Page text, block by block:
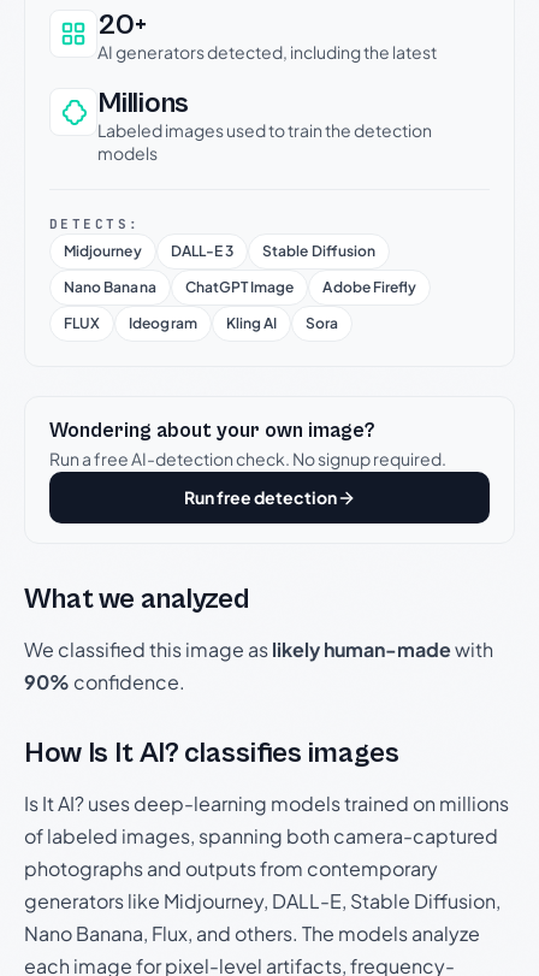
20+
AI generators detected, including the latest
Millions
Labeled images used to train the detection
models
DETECTS:
Midjourney DALL-E 3
Stable Diffusion
Nano Banana
ChatGPT Image
Adobe Firefly
FLUX
Ideogram Kling AI Sora
Wondering about your own image?
Run a free AI-detection check. No signup required.
Run free detection
What we analyzed
We classified this image aslikely human-madewith
90% confidence.
How Is It AI? classifies images
Is It AI? uses deep-learning models trained on millions
of labeled images, spanning both camera-captured
photographs and outputs from contemporary
generators like Midjourney, DALL-E, Stable Diffusion,
Nano Banana, Flux, and others. The models analyze
each image for pixel-level artifacts, frequency-